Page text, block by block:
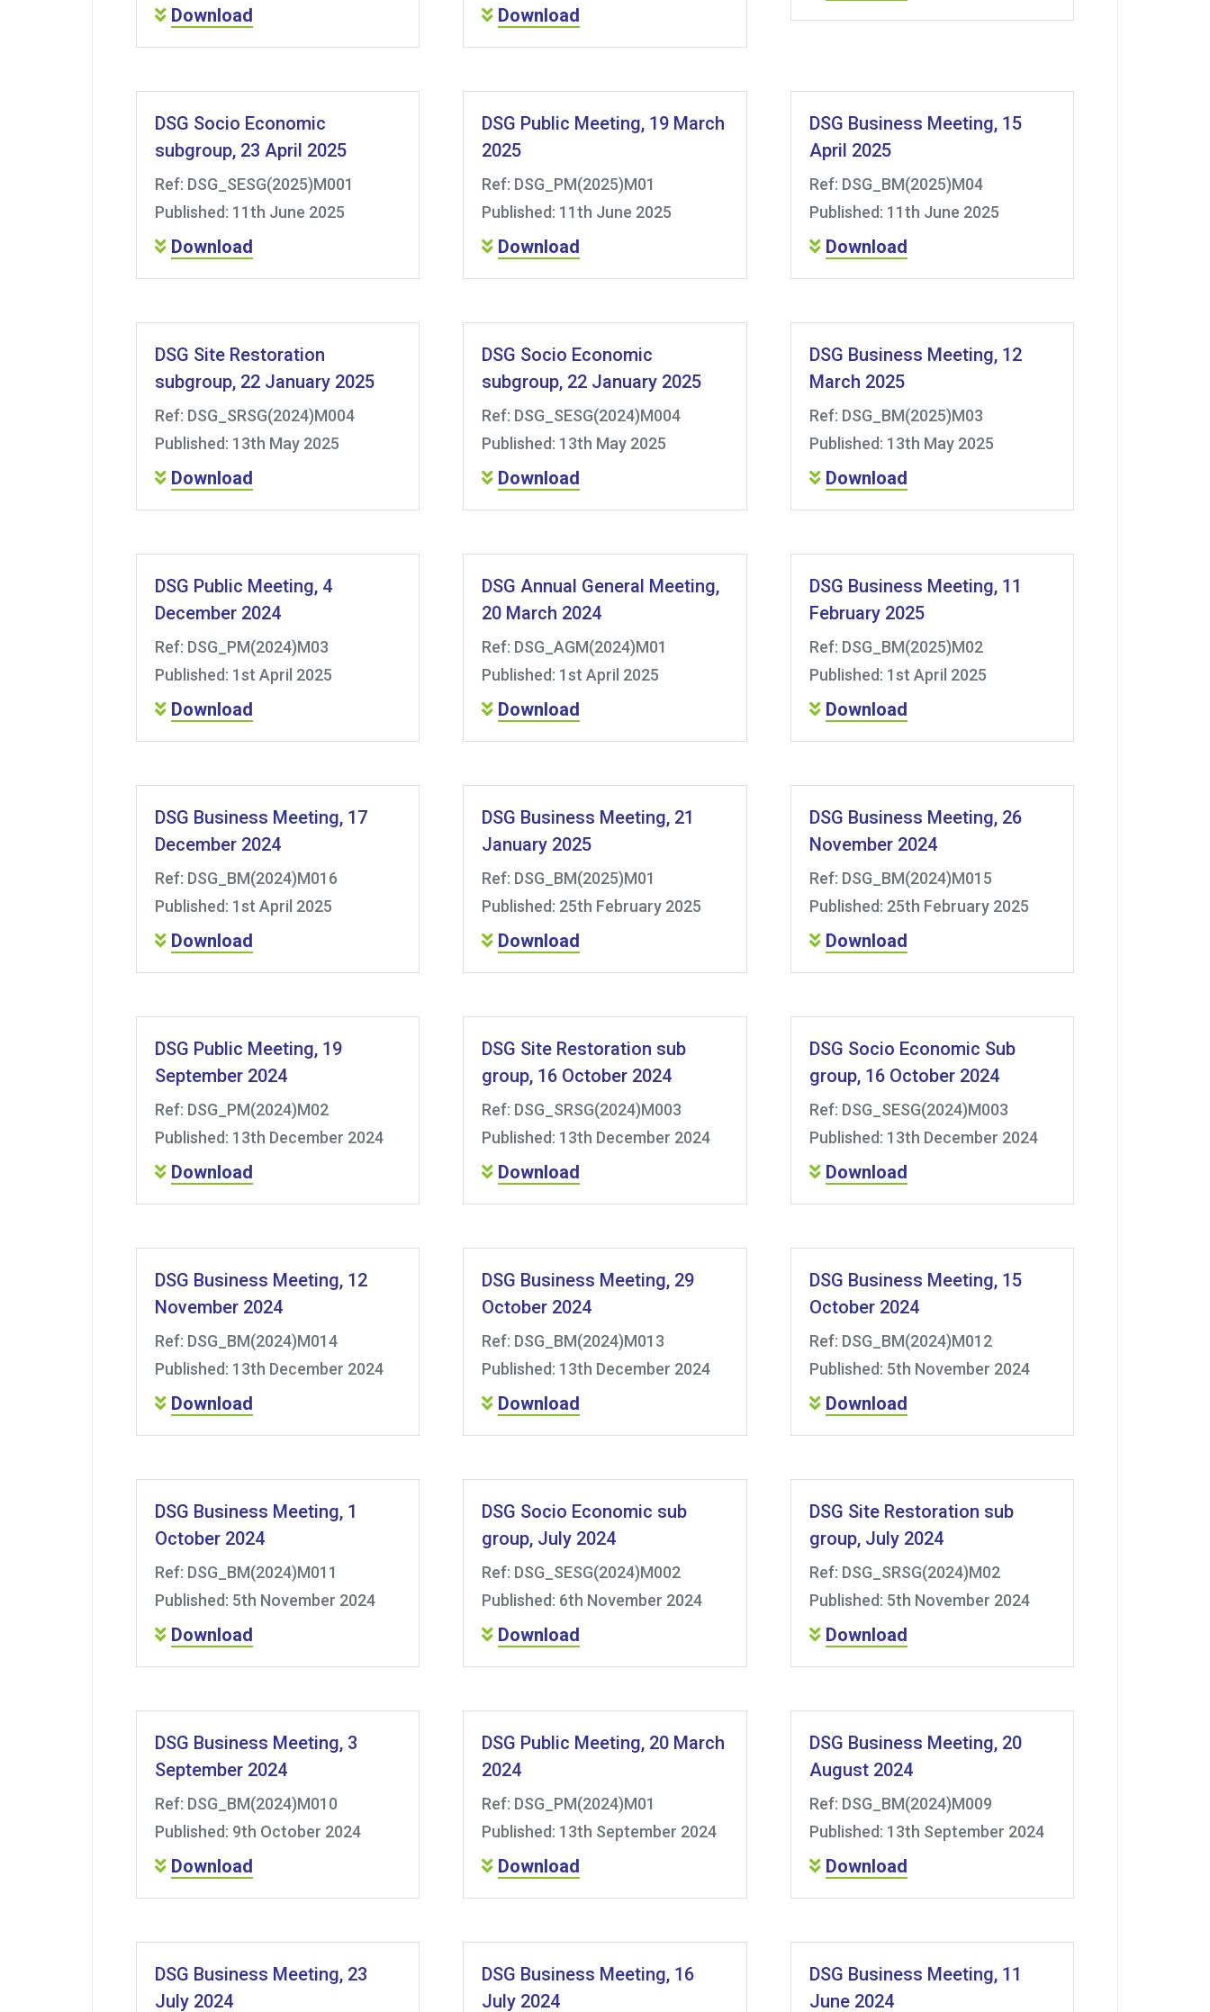
Download Download
DSG Socio Economic
subgroup, 23 April 2025
Ref: DSG_SESG(2025)M001
Published: 11th June 2025
Download
DSG Public Meeting, 19 March
2025
Ref: DSG_PM(2025)M01
Published: 11th June 2025
Download
DSG Business Meeting, 15
April 2025
Ref: DSG_BM(2025)M04
Published: 11th June 2025
Download
DSG Site Restoration
subgroup, 22 January 2025
Ref: DSG_SRSG(2024)M004
Published: 13th May 2025
Download
DSG Socio Economic
subgroup, 22 January 2025
Ref: DSG_SESG(2024)M004
Published: 13th May 2025
Download
DSG Business Meeting, 12
March 2025
Ref: DSG_BM(2025)M03
Published: 13th May 2025
Download
DSG Public Meeting, 4
December 2024
Ref: DSG_PM(2024)M03
Published: 1st April 2025
Download
DSG Annual General Meeting,
20 March 2024
Ref: DSG_AGM(2024)M01
Published: 1st April 2025
Download
DSG Business Meeting, 11
February 2025
Ref: DSG_BM(2025)M02
Published: 1st April 2025
Download
DSG Business Meeting, 17
December 2024
Ref: DSG_BM(2024)M016
Published: 1st April 2025
Download
DSG Business Meeting, 21
January 2025
Ref: DSG_BM(2025)M01
Published: 25th February 2025
Download
DSG Business Meeting, 26
November 2024
Ref: DSG_BM(2024)M015
Published: 25th February 2025
Download
DSG Public Meeting, 19
September 2024
Ref: DSG_PM(2024)M02
Published: 13th December 2024
Download
DSG Site Restoration sub
group, 16 October 2024
Ref: DSG_SRSG(2024)M003
Published: 13th December 2024
Download
DSG Socio Economic Sub
group, 16 October 2024
Ref: DSG_SESG(2024)M003
Published: 13th December 2024
Download
DSG Business Meeting, 12
November 2024
Ref: DSG_BM(2024)M014
Published: 13th December 2024
Download
DSG Business Meeting, 29
October 2024
Ref: DSG_BM(2024)M013
Published: 13th December 2024
Download
DSG Business Meeting, 15
October 2024
Ref: DSG_BM(2024)M012
Published: 5th November 2024
Download
DSG Business Meeting, 1
October 2024
Ref: DSG_BM(2024)M011
Published: 5th November 2024
Download
DSG Socio Economic sub
group, July 2024
Ref: DSG_SESG(2024)M002
Published: 6th November 2024
Download
DSG Site Restoration sub
group, July 2024
Ref: DSG_SRSG(2024)M02
Published: 5th November 2024
Download
DSG Business Meeting, 3
September 2024
Ref: DSG_BM(2024)M010
Published: 9th October 2024
Download
DSG Public Meeting, 20 March
2024
Ref: DSG_PM(2024)M01
Published: 13th September 2024
Download
DSG Business Meeting, 20
August 2024
Ref: DSG_BM(2024)M009
Published: 13th September 2024
Download
DSG Business Meeting, 23
July 2024
DSG Business Meeting, 16
July 2024
DSG Business Meeting, 11
June 2024